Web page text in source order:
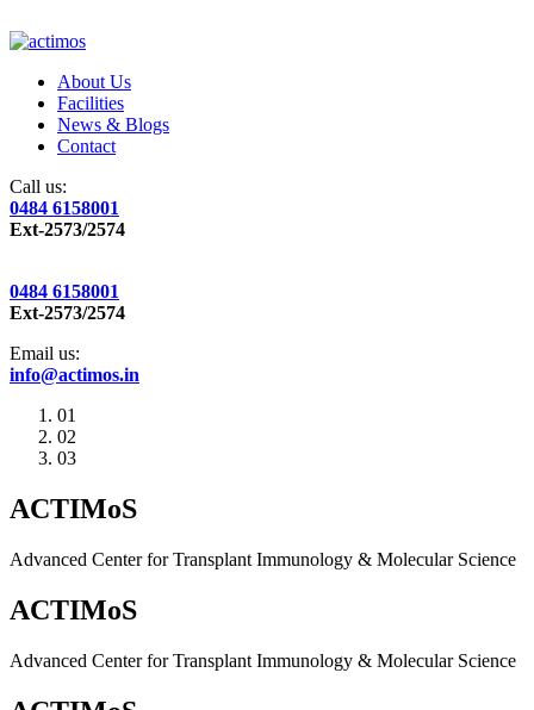
About Us
Facilities
News & Blogs
Contact
Call us:
0484 6158001
Ext-2573/2574
0484 6158001
Ext-2573/2574
Email us:
info@actimos.in
01
02
03
ACTIMoS
Advanced Center for Transplant Immunology & Molecular Science
ACTIMoS
Advanced Center for Transplant Immunology & Molecular Science